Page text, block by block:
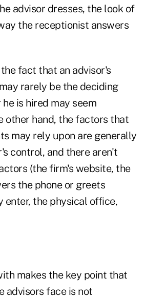
advisor dresses, the look of
the receptionist answers
fact that an advisor's
rarely be the deciding
is hired may seem
other hand, the factors that
may rely upon are generally
control, and there aren't
(the firm's website, the
the phone or greets
enter, the physical office,
makes the key point that
advisors face is not